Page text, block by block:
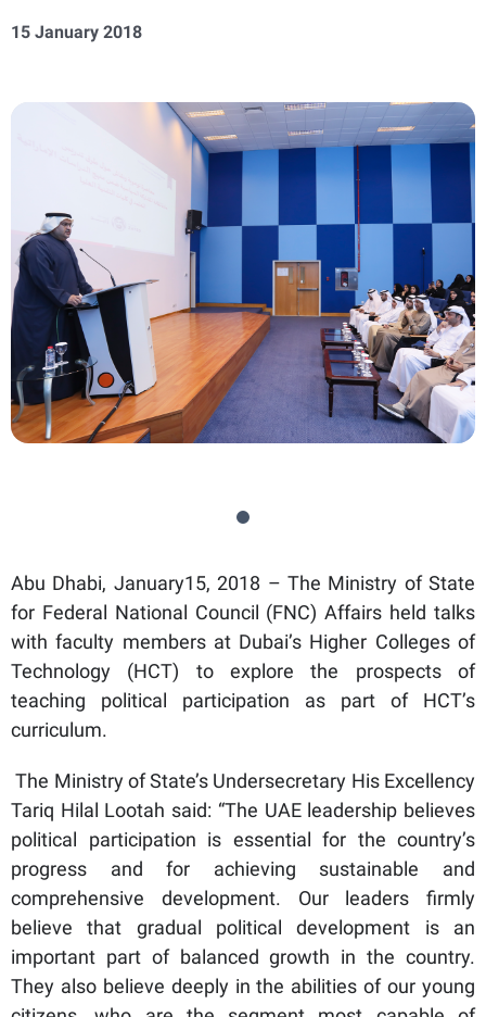
15 January 2018
Abu Dhabi, January15, 2018 – The Ministry of State
for Federal National Council (FNC) Affairs held talks
with faculty members at Dubai’s Higher Colleges of
Technology (HCT) to explore the prospects of
teaching political participation as part of HCT’s
curriculum.
The Ministry of State’s Undersecretary His Excellency
Tariq Hilal Lootah said: “The UAE leadership believes
political participation is essential for the country’s
progress and for achieving sustainable and
comprehensive development. Our leaders firmly
believe that gradual political development is an
important part of balanced growth in the country.
They also believe deeply in the abilities of our young